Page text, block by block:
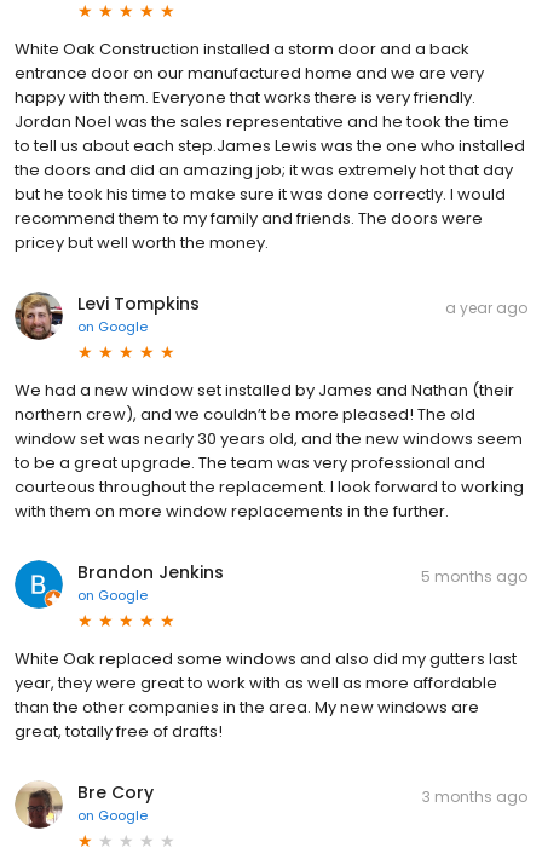
White Oak Construction installed a storm door and a back
entrance door on our manufactured home and we are very
happy with them. Everyone that works there is very friendly.
Jordan Noel was the sales representative and he took the time
to tell us about each step.James Lewis was the one who installed
the doors and did an amazing job; it was extremely hot that day
but he took his time to make sure it was done correctly. I would
recommend them to my family and friends. The doors were
pricey but well worth the money.
Levi Tompkins
on Google
a year ago
We had a new window set installed by James and Nathan (their
northern crew), and we couldn’t be more pleased! The old
window set was nearly 30 years old, and the new windows seem
to be a great upgrade. The team was very professional and
courteous throughout the replacement. I look forward to working
with them on more window replacements in the further.
Brandon Jenkins
on Google
5 months ago
White Oak replaced some windows and also did my gutters last
year, they were great to work with as well as more affordable
than the other companies in the area. My new windows are
great, totally free of drafts!
Bre Cory
on Google
3 months ago